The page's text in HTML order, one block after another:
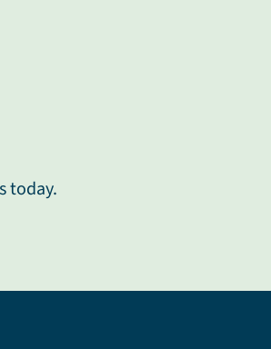
today.